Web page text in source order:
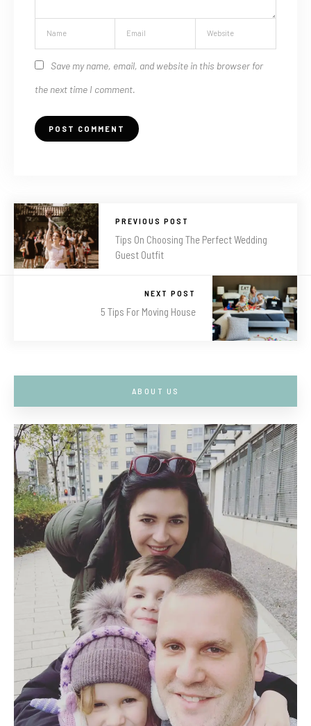
Save my name, email, and website in this browser for
the next time I comment.
PREVIOUS POST
Tips On Choosing The Perfect Wedding
Guest Outfit
NEXT POST
5 Tips For Moving House
ABOUT US